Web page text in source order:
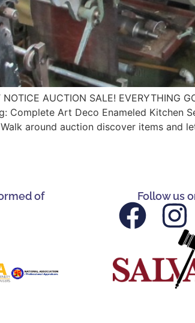
AUCTION SALE!
Complete Art Deco Enameled Kitchen
around auction discover items and
of
Follow us